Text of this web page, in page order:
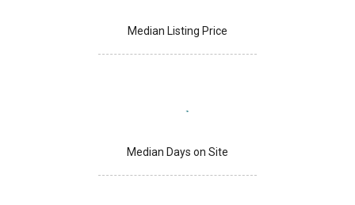
Median Listing Price
Median Days on Site